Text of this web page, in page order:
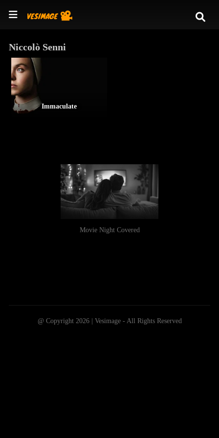
Niccolò Senni
Immaculate
Movie Night Covered
@ Copyright 2026 | Vesimage - All Rights Reserved